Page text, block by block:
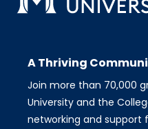
A Thriving
Join more than 70,000
University and the
networking and support